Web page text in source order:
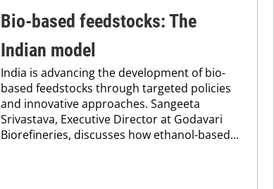
Bio-based feedstocks: The
Indian model
India is advancing the development of bio-
based feedstocks through targeted policies
and innovative approaches. Sangeeta
Srivastava, Executive Director at Godavari
Biorefineries, discusses how ethanol-based...